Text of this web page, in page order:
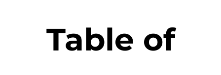
Table of